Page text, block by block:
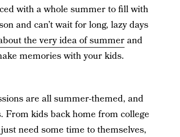
with a whole summer to fill with
and can’t wait for long, lazy days
the very idea of summerand
memories with your kids.
are all summer-themed, and
From kids back home from college
need some time to themselves,